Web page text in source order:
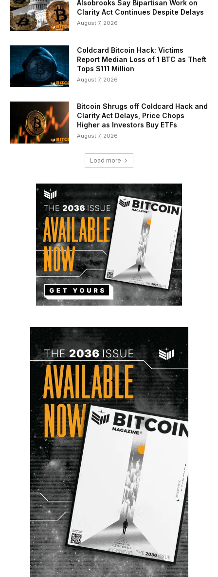
Alsobrooks Say Bipartisan Work on
Clarity Act Continues Despite Delays
August 7, 2026
Coldcard Bitcoin Hack: Victims
Report Median Loss of 1 BTC as Theft
Tops $111 Million
August 7, 2026
Bitcoin Shrugs off Coldcard Hack and
Clarity Act Delays, Price Chops
Higher as Investors Buy ETFs
August 7, 2026
Load more